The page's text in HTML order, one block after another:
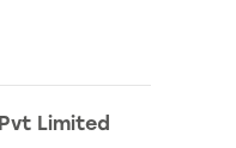
Limited